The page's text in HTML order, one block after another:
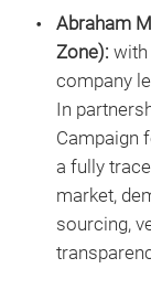
Abraham
Zone): with
company
In
Campaign
a fully
market,
sourcing,